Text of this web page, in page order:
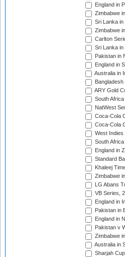
England in
Zimbabwe
Sri Lanka in
Zimbabwe
Carlton
Sri Lanka
Pakistan in
England in
Australia in
ARY Gold
South
NatWest
Coca-Cola
Coca-Cola
West Indies
South
England in
Standard
Khaleej
Zimbabwe
LG Abans
VB Series,
England in
Pakistan in
England in
Pakistan v
Zimbabwe
Australia in
Sharjah